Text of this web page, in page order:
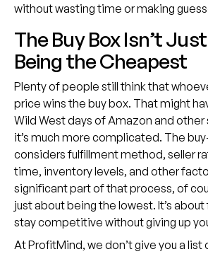
without wasting time or making
The Buy Box Isn’t
Being the Cheapest
Plenty of people still think that
price wins the buy box. That might
Wild West days of Amazon and other
it’s much more complicated. The
considers fulfillment method, seller
time, inventory levels, and other
significant part of that process, of
just about being the lowest. It’s
stay competitive without giving up
At ProfitMind, we don’t give you a